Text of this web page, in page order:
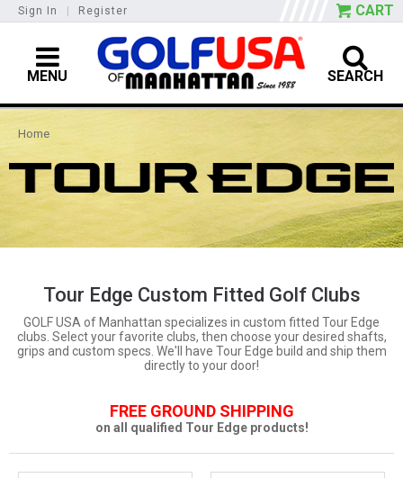
Sign In Register CART
MENU SEARCH
Home
Tour Edge Custom Fitted Golf Clubs
GOLF USA of Manhattan specializes in custom fitted Tour Edge
clubs. Select your favorite clubs, then choose your desired shafts,
grips and custom specs. We'll have Tour Edge build and ship them
directly to your door!
FREE GROUND SHIPPING
on all qualified Tour Edge products!